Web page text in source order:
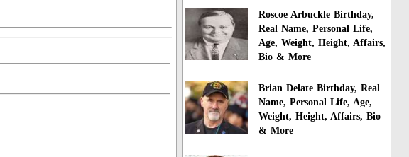
Roscoe Arbuckle Birthday,
Real Name, Personal Life,
Age, Weight, Height, Affairs,
Bio & More
Brian Delate Birthday, Real
Name, Personal Life, Age,
Weight, Height, Affairs, Bio
& More